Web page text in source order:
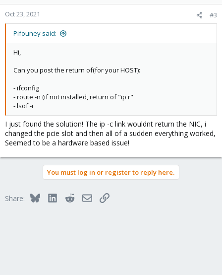
Oct 23, 2021 #3
Pifouney said:
Hi,
Can you post the return of(for your HOST):
- ifconfig
- route -n (if not installed, return of "ip r"
- lsof -i
I just found the solution! The ip -c link wouldnt return the NIC, i
changed the pcie slot and then all of a sudden everything worked,
Seemed to be a hardware based issue!
You must log in or register to reply here.
Share: BlueskyLinkedInRedditEmailLink